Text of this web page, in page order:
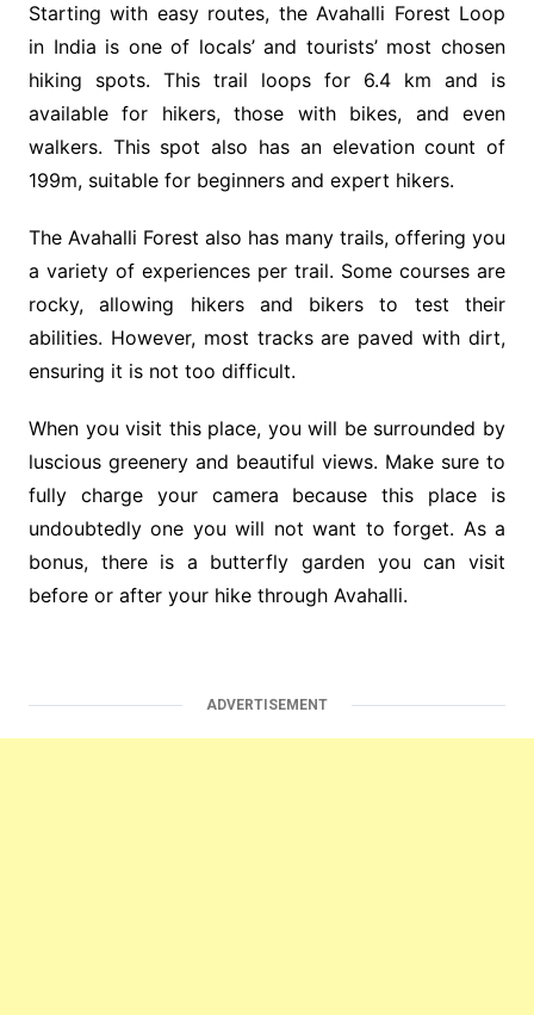
Starting with easy routes, the Avahalli Forest Loop
in India is one of locals’ and tourists’ most chosen
hiking spots. This trail loops for 6.4 km and is
available for hikers, those with bikes, and even
walkers. This spot also has an elevation count of
199m, suitable for beginners and expert hikers.
The Avahalli Forest also has many trails, offering you
a variety of experiences per trail. Some courses are
rocky, allowing hikers and bikers to test their
abilities. However, most tracks are paved with dirt,
ensuring it is not too difficult.
When you visit this place, you will be surrounded by
luscious greenery and beautiful views. Make sure to
fully charge your camera because this place is
undoubtedly one you will not want to forget. As a
bonus, there is a butterfly garden you can visit
before or after your hike through Avahalli.
ADVERTISEMENT